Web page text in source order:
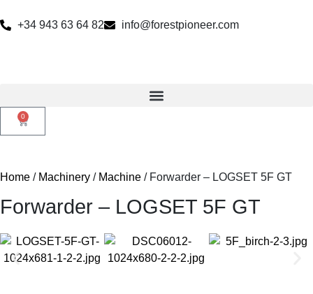
+34 943 63 64 82 info@forestpioneer.com
0
Home / Machinery / Machine / Forwarder – LOGSET 5F GT
Forwarder – LOGSET 5F GT